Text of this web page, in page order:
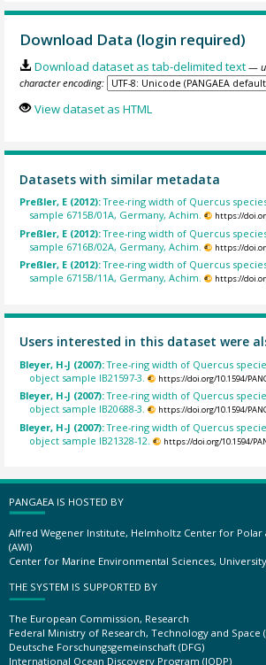
Download Data (login required)
Download dataset as tab-delimited text —
character encoding:
View dataset as HTML
Datasets with similar metadata
Preßler, E (2012):Tree-ring width of Quercus
sample 6715B/01A, Germany, Achim.
https://
Preßler, E (2012):Tree-ring width of Quercus
sample 6716B/02A, Germany, Achim.
https://
Preßler, E (2012):Tree-ring width of Quercus
sample 6715B/11A, Germany, Achim.
https://
Users interested in this dataset were
Bleyer, H-J (2007):Tree-ring width of Quercus
object sample IB21597-3.
https://doi.org/10.1594/
Bleyer, H-J (2007):Tree-ring width of Quercus
object sample IB20688-3.
https://doi.org/10.1594/
Bleyer, H-J (2007):Tree-ring width of Quercus
object sample IB21328-12.
https://doi.org/10.1594/
PANGAEA IS HOSTED BY
Alfred Wegener Institute, Helmholtz Center for Polar
(AWI)
Center for Marine Environmental Sciences,
THE SYSTEM IS SUPPORTED BY
The European Commission, Research
Federal Ministry of Research, Technology and Space
Deutsche Forschungsgemeinschaft (DFG)
International Ocean Discovery Program (IODP)